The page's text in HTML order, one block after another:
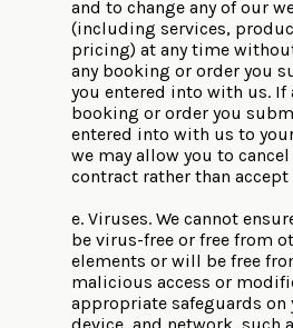
and to change any of our
(including services,
pricing) at any time
any booking or order you
you entered into with us. If
booking or order you
entered into with us to
we may allow you to
contract rather than accept
e. Viruses. We cannot
be virus-free or free from
elements or will be free
malicious access or
appropriate safeguards on